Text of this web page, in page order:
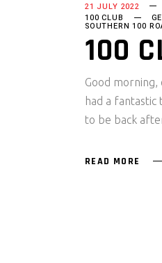
21 JULY 2022
100 CLUB
SOUTHERN 100
100
Good
had a
to be back
READ MORE